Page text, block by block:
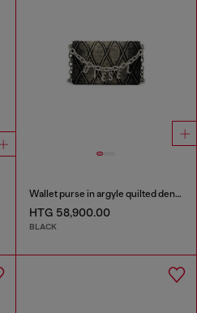
Wallet purse in argyle quilted denim
HTG 58,900.00
BLACK